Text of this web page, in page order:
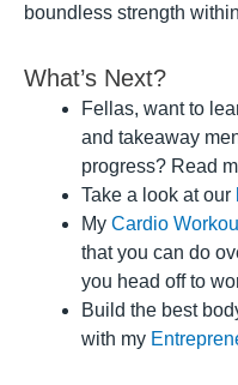
boundless strength
What’s Next?
Fellas, want to
and takeaway
progress? Read
Take a look at our
My Cardio
that you can do
you head off to
Build the best
with my